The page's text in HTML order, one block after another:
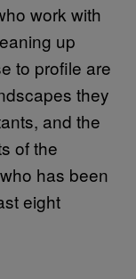
work with
up
to profile are
they
and the
of the
has been
eight